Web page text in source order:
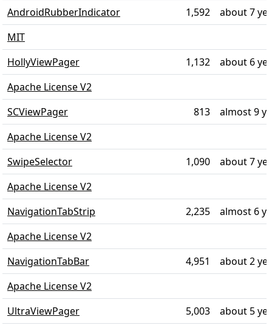
AndroidRubberIndicator
1,592
about 7
MIT
HollyViewPager
1,132
about 6
Apache License V2
SCViewPager
813
almost 9
Apache License V2
SwipeSelector
1,090
about 7
Apache License V2
NavigationTabStrip
2,235
almost 6
Apache License V2
NavigationTabBar
4,951
about 2
Apache License V2
UltraViewPager
5,003
about 5